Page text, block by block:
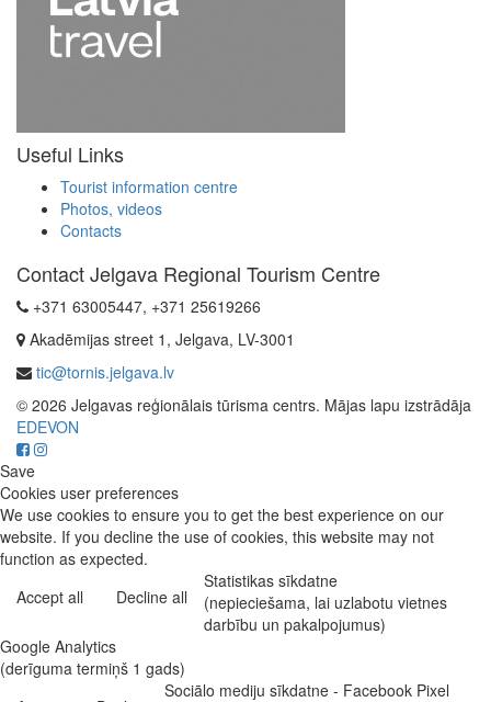
Useful Links
Tourist information centre
Photos, videos
Contacts
Contact Jelgava Regional Tourism Centre
+371 63005447, +371 25619266
Akadēmijas street 1, Jelgava, LV-3001
tic@tornis.jelgava.lv
© 2026 Jelgavas reģionālais tūrisma centrs. Mājas lapu izstrādāja
EDEVON
Save
Cookies user preferences
We use cookies to ensure you to get the best experience on our
website. If you decline the use of cookies, this website may not
function as expected.
Accept all
Decline all
Statistikas sīkdatne
(nepieciešama, lai uzlabotu vietnes
darbību un pakalpojumus)
Google Analytics
(derīguma termiņš 1 gads)
Sociālo mediju sīkdatne - Facebook Pixel